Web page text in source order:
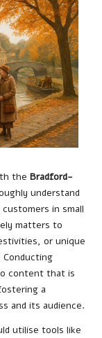
the Bradford-
understand
in small
matters to
or unique
content that is
a
and its audience.
utilise tools like